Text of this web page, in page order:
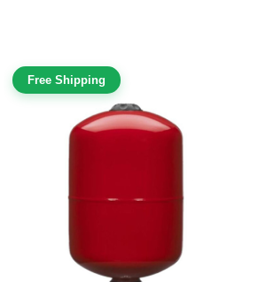
Free Shipping